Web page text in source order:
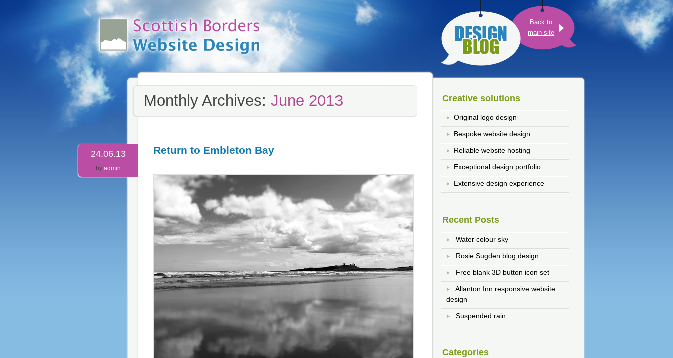
Back to
main site
Monthly Archives: June 2013
24.06.13
by admin
Return to Embleton Bay
Creative solutions
Original logo design
Bespoke website design
Reliable website hosting
Exceptional design portfolio
Extensive design experience
Recent Posts
Water colour sky
Rosie Sugden blog design
Free blank 3D button icon set
Allanton Inn responsive website
design
Suspended rain
Categories